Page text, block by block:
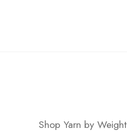
Shop Yarn by Weight